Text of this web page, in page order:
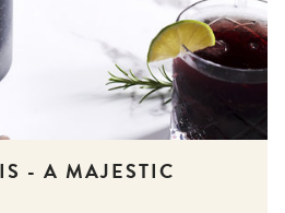
- A MAJESTIC